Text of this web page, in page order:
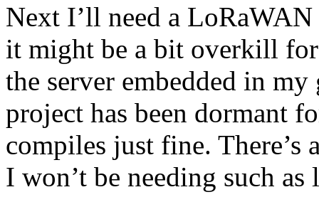
Next I’ll need a
it might be a bit overkill
the server embedded in
project has been dormant
compiles just fine. There’s
I won’t be needing such